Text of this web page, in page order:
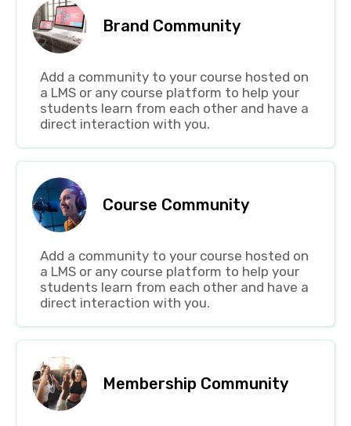
Brand Community
Add a community to your course hosted on
a LMS or any course platform to help your
students learn from each other and have a
direct interaction with you.
Course Community
Add a community to your course hosted on
a LMS or any course platform to help your
students learn from each other and have a
direct interaction with you.
Membership Community